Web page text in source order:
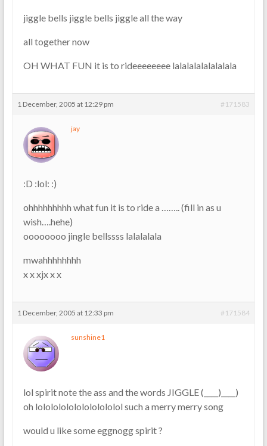
jiggle bells jiggle bells jiggle all the way
all together now
OH WHAT FUN it is to rideeeeeeee lalalalalalalalala
1 December, 2005 at 12:29 pm #171583
jay
:D :lol: :)
ohhhhhhhhh what fun it is to ride a …….. (fill in as u
wish….hehe)
oooooooo jingle bellssss lalalalala
mwahhhhhhhh
x x xjx x x
1 December, 2005 at 12:33 pm #171584
sunshine1
lol spirit note the ass and the words JIGGLE (____)____)
oh lololololololololololol such a merry merry song
would u like some eggnogg spirit ?